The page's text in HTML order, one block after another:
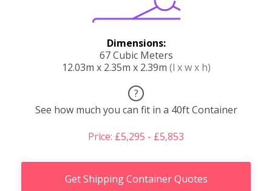
Dimensions:
67 Cubic Meters
12.03m x 2.35m x 2.39m (l x w x h)
?
See how much you can fit in a 40ft Container
Price: £5,295 - £5,853
Get Shipping Container Quotes